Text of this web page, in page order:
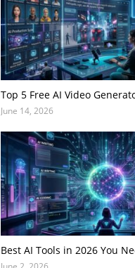
Top 5 Free AI Video
June 14, 2026
Best AI Tools in 2026 You